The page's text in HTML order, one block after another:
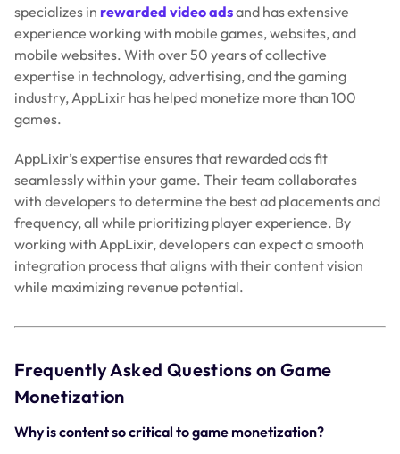
specializes in rewarded video adsand has extensive
experience working with mobile games, websites, and
mobile websites. With over 50 years of collective
expertise in technology, advertising, and the gaming
industry, AppLixir has helped monetize more than 100
games.
AppLixir’s expertise ensures that rewarded ads fit
seamlessly within your game. Their team collaborates
with developers to determine the best ad placements and
frequency, all while prioritizing player experience. By
working with AppLixir, developers can expect a smooth
integration process that aligns with their content vision
while maximizing revenue potential.
Frequently Asked Questions on Game
Monetization
Why is content so critical to game monetization?